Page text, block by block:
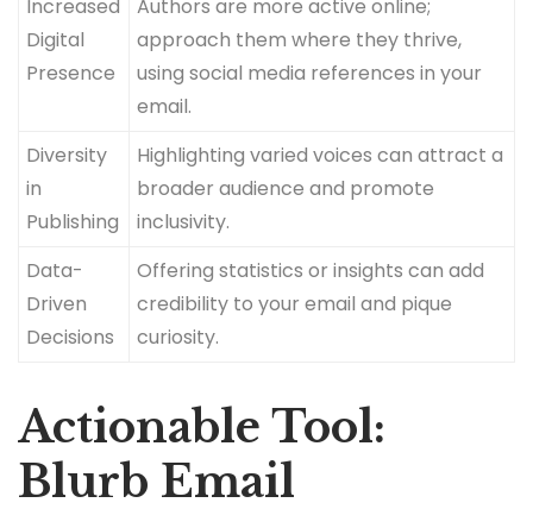
Increased
Digital
Presence
Authors are more active online;
approach them where they thrive,
using social media references in your
email.
Diversity
in
Publishing
Highlighting varied voices can attract a
broader audience and promote
inclusivity.
Data-
Driven
Decisions
Offering statistics or insights can add
credibility to your email and pique
curiosity.
Actionable Tool:
Blurb Email